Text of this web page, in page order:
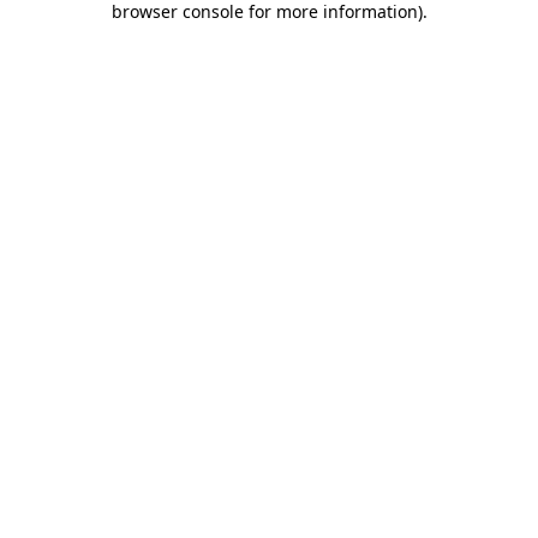
browser console for more information).